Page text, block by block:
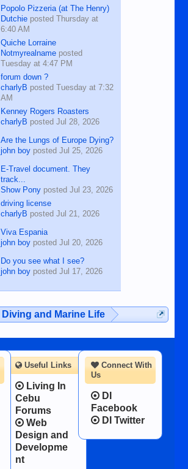
Popolo Pizzeria (at The Henry)
Dutchieposted Thursday at
6:40 AM
Quiche Lorraine
Notmyrealnameposted
Tuesday at 4:47 PM
forum down ?
charlyB posted Tuesday at 7:32
AM
Kenney Rogers Roasters
charlyB posted Jul 28, 2026
Are the Lungs of Europe Dying?
john boyposted Jul 25, 2026
E-Travel document. They
track...
Show Ponyposted Jul 23, 2026
driving license
charlyB posted Jul 21, 2026
Viva Espania
john boyposted Jul 20, 2026
Do you see what I see?
john boyposted Jul 17, 2026
Diving and Marine Life
Connect With
Us
DI
Facebook
DI Twitter
Useful Links
Living In
Cebu
Forums
Web
Design and
Developme
nt